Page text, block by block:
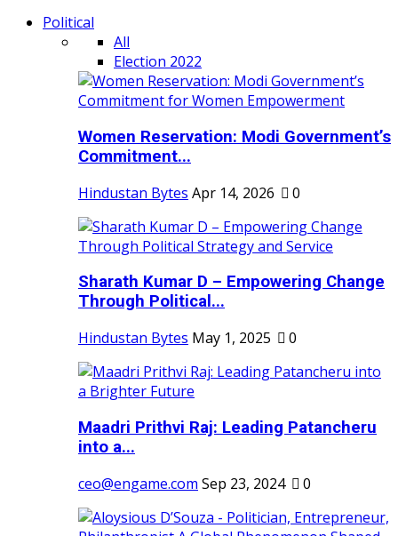
Political
All
Election 2022
Women Reservation: Modi Government’s
Commitment...
Hindustan Bytes Apr 14, 2026 0
Sharath Kumar D – Empowering Change
Through Political...
Hindustan Bytes May 1, 2025 0
Maadri Prithvi Raj: Leading Patancheru
into a...
ceo@engame.com Sep 23, 2024 0